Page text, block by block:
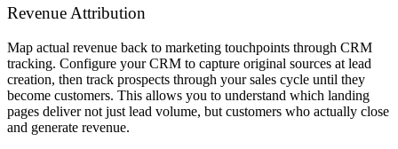
Revenue Attribution
Map actual revenue back to marketing touchpoints through CRM
tracking. Configure your CRM to capture original sources at lead
creation, then track prospects through your sales cycle until they
become customers. This allows you to understand which landing
pages deliver not just lead volume, but customers who actually close
and generate revenue.